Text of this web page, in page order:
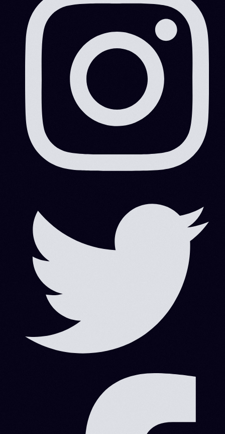
MITESHRAO85@GMAIL.COM MARCH 3, 2022 4 MIN READ